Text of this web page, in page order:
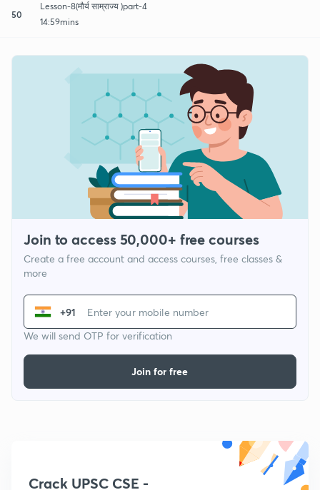
50
Lesson-8(मौर्य साम्राज्य )part-4
14:59mins
Join to access 50,000+ free courses
Create a free account and access courses, free classes &
more
+91
We will send OTP for verification
Join for free
Crack UPSC CSE -